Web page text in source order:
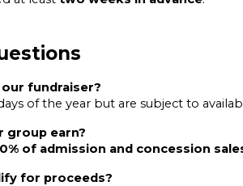
fundraiser?
of the year but are subject to
group earn?
of admission and concession
for proceeds?